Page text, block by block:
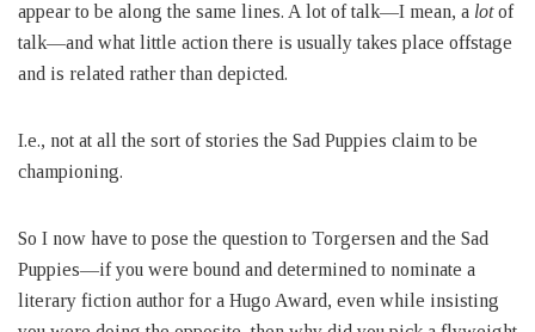
appear to be along the same lines. A lot of talk—I mean, a lotof
talk—and what little action there is usually takes place offstage
and is related rather than depicted.
I.e., not at all the sort of stories the Sad Puppies claim to be
championing.
So I now have to pose the question to Torgersen and the Sad
Puppies—if you were bound and determined to nominate a
literary fiction author for a Hugo Award, even while insisting